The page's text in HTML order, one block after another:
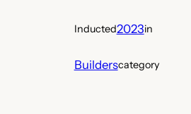
Inducted2023in
Builderscategory